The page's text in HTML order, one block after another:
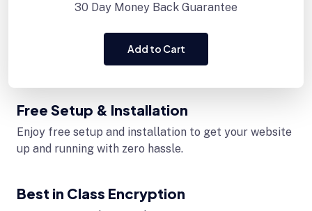
30 Day Money Back Guarantee
Add to Cart
Free Setup & Installation
Enjoy free setup and installation to get your website
up and running with zero hassle.
Best in Class Encryption